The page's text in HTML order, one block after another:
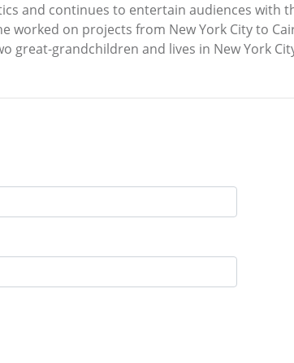
and continues to entertain audiences with
worked on projects from New York City to
great-grandchildren and lives in New York